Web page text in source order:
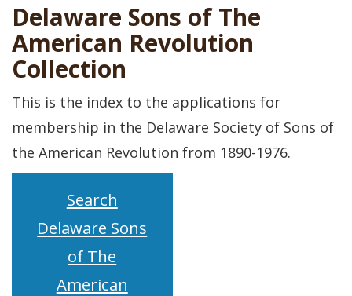
Delaware Sons of The
American Revolution
Collection
This is the index to the applications for
membership in the Delaware Society of Sons of
the American Revolution from 1890-1976.
Search
Delaware Sons
of The
American